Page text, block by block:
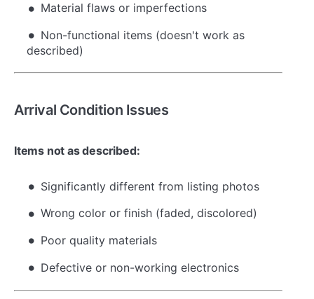
Material flaws or imperfections
Non-functional items (doesn't work as
described)
Arrival Condition Issues
Items not as described:
Significantly different from listing photos
Wrong color or finish (faded, discolored)
Poor quality materials
Defective or non-working electronics